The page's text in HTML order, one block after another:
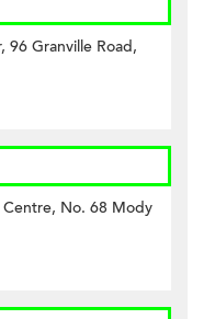
96 Granville Road,
No. 68 Mody